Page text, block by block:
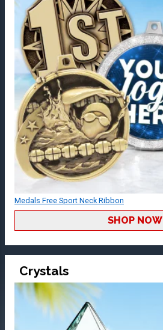
Medals Free Sport Neck Ribbon
SHOP NOW
Crystals